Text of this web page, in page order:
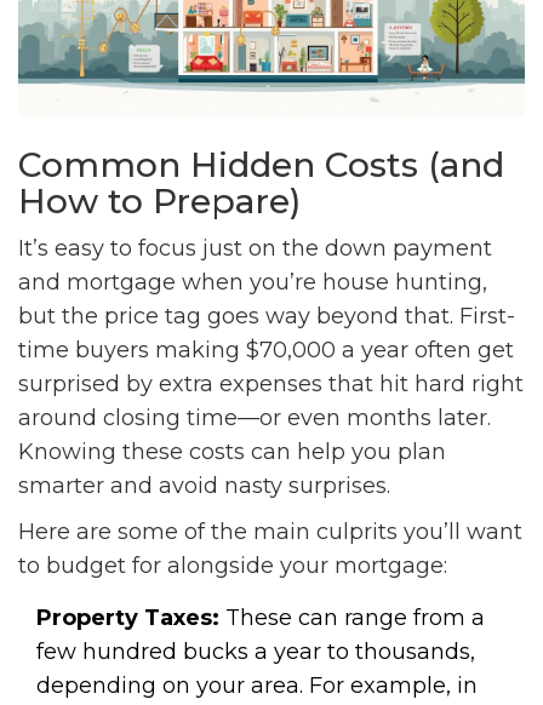
Common Hidden Costs (and
How to Prepare)
It’s easy to focus just on the down payment
and mortgage when you’re house hunting,
but the price tag goes way beyond that. First-
time buyers making $70,000 a year often get
surprised by extra expenses that hit hard right
around closing time—or even months later.
Knowing these costs can help you plan
smarter and avoid nasty surprises.
Here are some of the main culprits you’ll want
to budget for alongside your mortgage:
Property Taxes: These can range from a
few hundred bucks a year to thousands,
depending on your area. For example, in